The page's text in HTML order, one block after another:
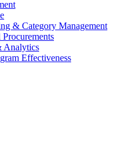
& Category Management
Analytics
Effectiveness